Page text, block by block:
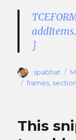
}
Author
spabhat
on
Tags
frames
This